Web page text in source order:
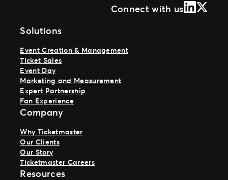
Connect with usLinkedIn
X
Solutions
Event Creation & Management
Ticket Sales
Event Day
Marketing and Measurement
Expert Partnership
Fan Experience
Company
Why Ticketmaster
Our Clients
Our Story
Ticketmaster Careers
Resources